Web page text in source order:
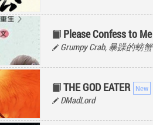
Please Confess to Me
Grumpy Crab, 暴躁的螃蟹
THE GOD EATER
DMadLord